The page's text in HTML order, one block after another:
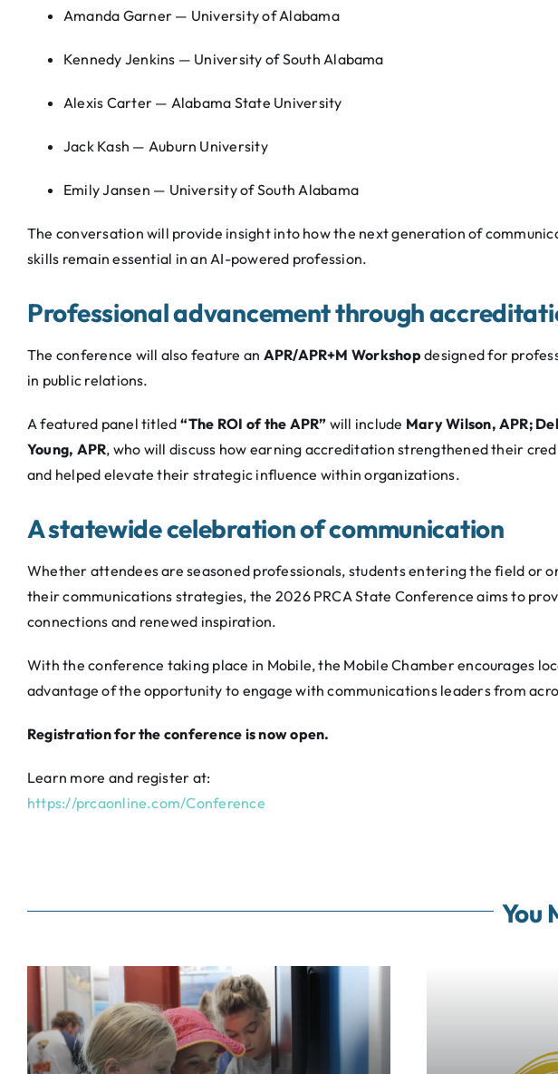
Amanda Garner — University of Alabama
Kennedy Jenkins — University of South Alabama
Alexis Carter — Alabama State University
Jack Kash — Auburn University
Emily Jansen — University of South Alabama
The conversation will provide insight into how the next generation of
skills remain essential in an AI-powered profession.
Professional advancement through
The conference will also feature an APR/APR+M Workshop designed for
in public relations.
A featured panel titled “The ROI of the APR” will include Mary Wilson, APR;
Young, APR, who will discuss how earning accreditation strengthened their
and helped elevate their strategic influence within organizations.
A statewide celebration of communication
Whether attendees are seasoned professionals, students entering the field or
their communications strategies, the 2026 PRCA State Conference aims to
connections and renewed inspiration.
With the conference taking place in Mobile, the Mobile Chamber encourages
advantage of the opportunity to engage with communications leaders from
Registration for the conference is now open.
Learn more and register at:
https://prcaonline.com/Conference
You